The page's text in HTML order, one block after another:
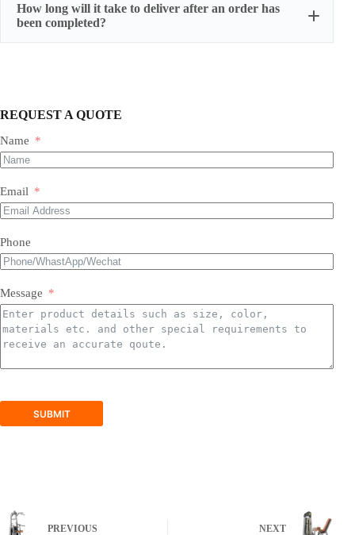
Most of our products do not require assembly. If a product
requires an assembly, you will be sent a manual .
How long will it take to deliver after an order has
been completed?
REQUEST A QUOTE
Name
Email
Phone
Message
SUBMIT
PREVIOUS NEXT